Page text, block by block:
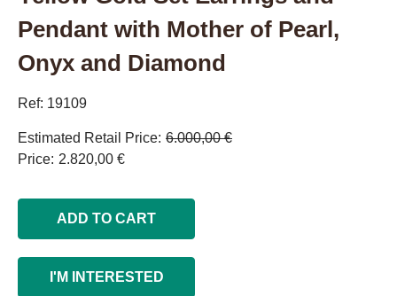
Pendant with Mother of Pearl,
Onyx and Diamond
Ref: 19109
Estimated Retail Price 6.000,00 €
Price 2.820,00 €
ADD TO CART
I'M INTERESTED